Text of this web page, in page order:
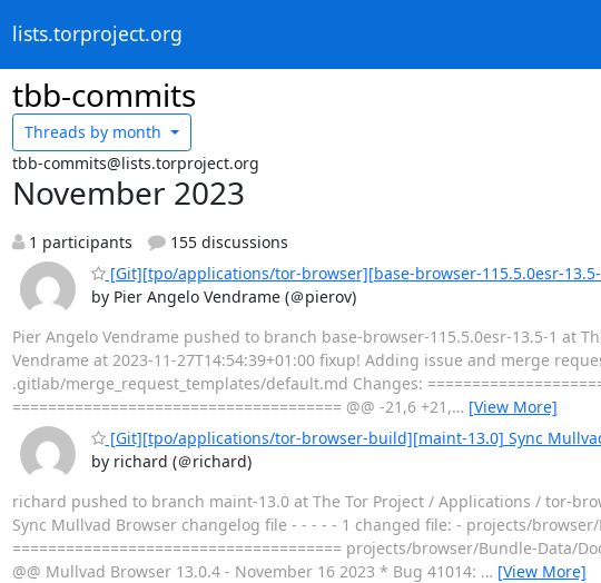
lists.torproject.org
tbb-commits
Threads by month
tbb-commits@lists.torproject.org
November 2023
1 participants
155 discussions
[Git][tpo/applications/tor-browser][base-browser-115.5.0esr-
by Pier Angelo Vendrame (＠pierov)
Pier Angelo Vendrame pushed to branch base-browser-115.5.0esr-13.5-1 at
Vendrame at 2023-11-27T14:54:39+01:00 fixup! Adding issue and merge
.gitlab/merge_request_templates/default.md Changes:
===================================== @@ -21,6 +21,… [View More]
[Git][tpo/applications/tor-browser-build][maint-13.0] Sync
by richard (＠richard)
richard pushed to branch maint-13.0 at The Tor Project / Applications / tor-
Sync Mullvad Browser changelog file - - - - - 1 changed file: - projects/
===================================== projects/browser/Bundle-Data/
@@ Mullvad Browser 13.0.4 - November 16 2023 * Bug 41014: … [View More]